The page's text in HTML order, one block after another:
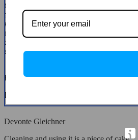
that impress; it's the ease of cleaning that
apart. Gone are the days of scrubbing
wipe down is all it takes to keep it
me to experiment with recipes I'd
dread. This air fryer isn't just an
exploration, making it an invaluable
Emmet Rohan
Fits my family just right.
Devonte Gleichner